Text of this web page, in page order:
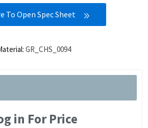
To Open Spec Sheet
GR_CHS_0094
in For Price